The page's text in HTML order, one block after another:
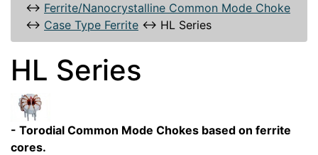
↔ Ferrite/Nanocrystalline Common Mode Choke
↔ Case Type Ferrite ↔ HL Series
HL Series
- Torodial Common Mode Chokes based on ferrite
cores.